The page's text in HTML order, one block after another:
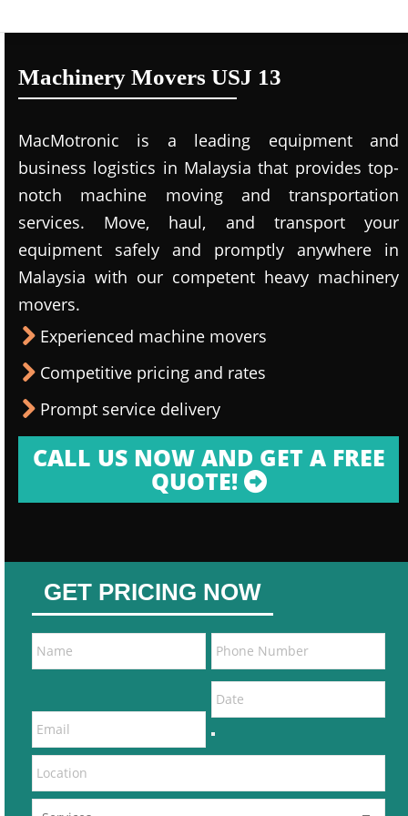
Machinery Movers USJ 13
MacMotronic is a leading equipment and
business logistics in Malaysia that provides top-
notch machine moving and transportation
services. Move, haul, and transport your
equipment safely and promptly anywhere in
Malaysia with our competent heavy machinery
movers.
Experienced machine movers
Competitive pricing and rates
Prompt service delivery
CALL US NOW AND GET A FREE
QUOTE!
GET PRICING NOW